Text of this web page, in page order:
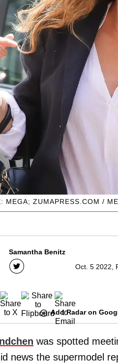
MEGA; ZUMAPRESS.COM /
Samantha Benitz
Oct. 5 2022,
Add Radar on
was spotted
news the supermodel